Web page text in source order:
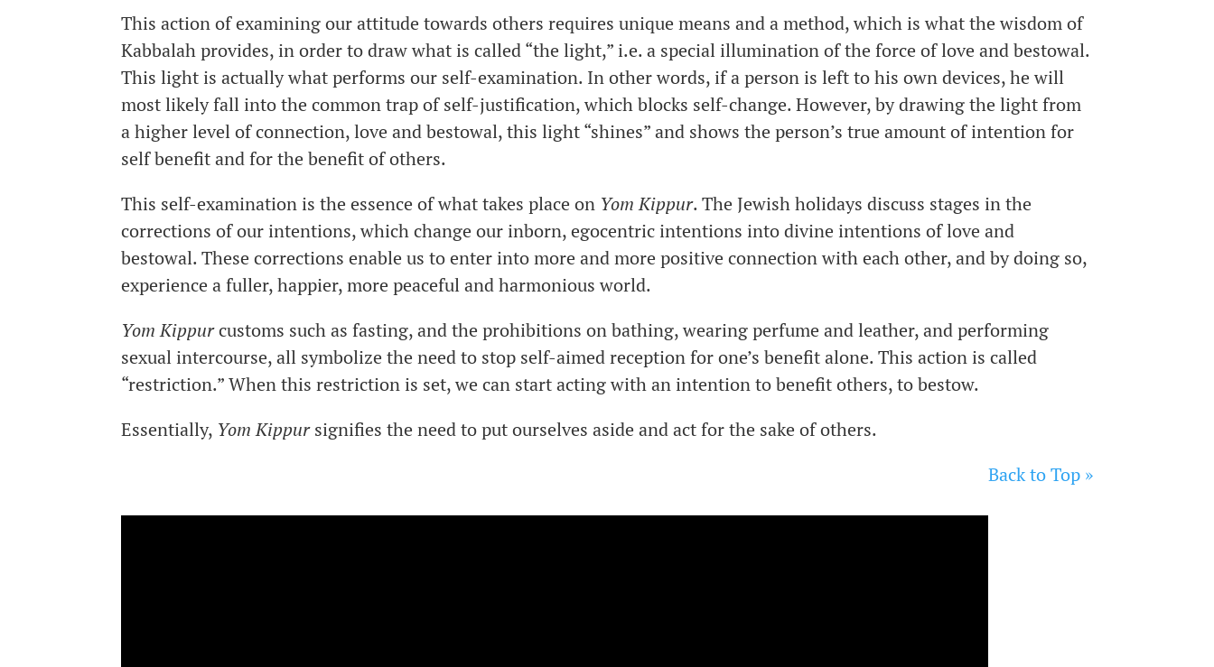
This action of examining our attitude towards others requires unique means and a method, which is what the wisdom of
Kabbalah provides, in order to draw what is called “the light,” i.e. a special illumination of the force of love and bestowal.
This light is actually what performs our self-examination. In other words, if a person is left to his own devices, he will
most likely fall into the common trap of self-justification, which blocks self-change. However, by drawing the light from
a higher level of connection, love and bestowal, this light “shines” and shows the person’s true amount of intention for
self benefit and for the benefit of others.
This self-examination is the essence of what takes place on Yom Kippur. The Jewish holidays discuss stages in the
corrections of our intentions, which change our inborn, egocentric intentions into divine intentions of love and
bestowal. These corrections enable us to enter into more and more positive connection with each other, and by doing so,
experience a fuller, happier, more peaceful and harmonious world.
Yom Kippurcustoms such as fasting, and the prohibitions on bathing, wearing perfume and leather, and performing
sexual intercourse, all symbolize the need to stop self-aimed reception for one’s benefit alone. This action is called
“restriction.” When this restriction is set, we can start acting with an intention to benefit others, to bestow.
Essentially, Yom Kippursignifies the need to put ourselves aside and act for the sake of others.
Back to Top »